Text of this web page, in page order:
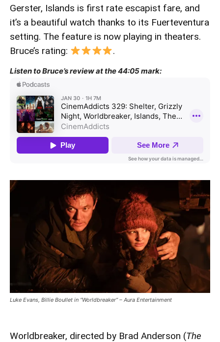
Gerster, Islands is first rate escapist fare, and
it’s a beautiful watch thanks to its Fuerteventura
setting. The feature is now playing in theaters.
Bruce’s rating:
.
Listen to Bruce’s review at the 44:05 mark:
Luke Evans, Billie Boullet in “Worldbreaker” – Aura Entertainment
Worldbreaker, directed by Brad Anderson (The